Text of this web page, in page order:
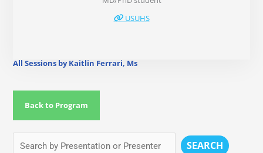
USUHS
All Sessions by Kaitlin Ferrari, Ms
Back to Program
SEARCH